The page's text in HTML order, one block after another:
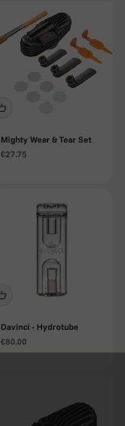
Mighty Wear & Tear Set
Sale price
€27.75
Davinci - Hydrotube
Sale price
€80.00